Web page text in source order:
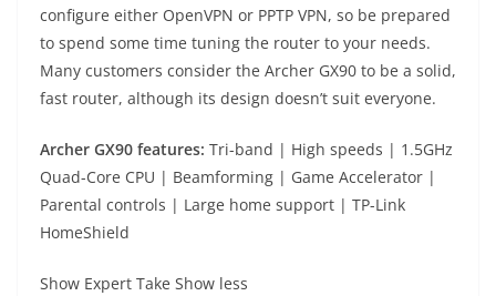
configure either OpenVPN or PPTP VPN, so be prepared
to spend some time tuning the router to your needs.
Many customers consider the Archer GX90 to be a solid,
fast router, although its design doesn’t suit everyone.
Archer GX90 features: Tri-band | High speeds | 1.5GHz
Quad-Core CPU | Beamforming | Game Accelerator |
Parental controls | Large home support | TP-Link
HomeShield
Show Expert Take Show less